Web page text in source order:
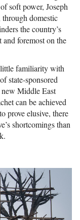
soft power, Joseph
through domestic
the country’s
foremost on the
little familiarity with
state-sponsored
Middle East
can be achieved
prove elusive, there
shortcomings than